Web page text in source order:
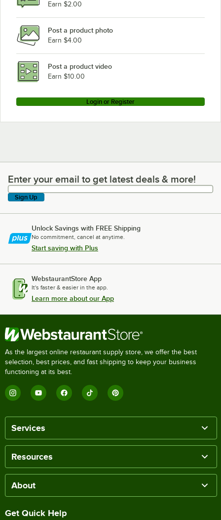
Earn $2.00
Post a product photo
Earn $4.00
Post a product video
Earn $10.00
Login or Register
Enter your email to get latest deals & more!
Enter your email to get latest deals & more!
Sign Up
Unlock Savings with FREE Shipping
No commitment, cancel at anytime.
Start saving with Plus
WebstaurantStore App
It's faster & easier in the app.
Learn more about our App
As the largest online restaurant supply store, we offer the best
selection, best prices, and fast shipping to keep your business
functioning at its best.
Services
Resources
About
Get Quick Help